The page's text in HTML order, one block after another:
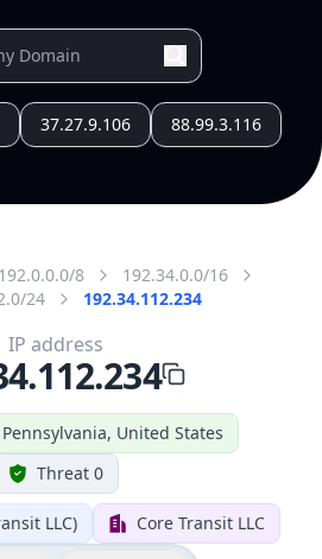
37.27.9.106 88.99.3.116
192.0.0.0/8
192.34.0.0/16
24
192.34.112.234
United States
Threat 0
LLC) Core Transit LLC
IP address